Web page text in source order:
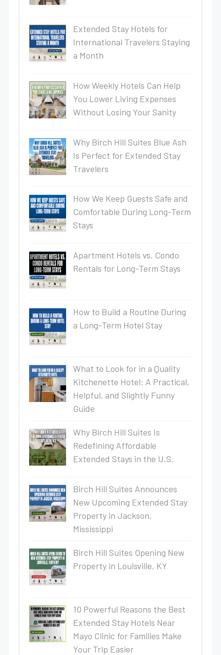
Extended Stay Hotels for
International Travelers Staying
a Month
How Weekly Hotels Can Help
You Lower Living Expenses
Without Losing Your Sanity
Why Birch Hill Suites Blue Ash
Is Perfect for Extended Stay
Travelers
How We Keep Guests Safe and
Comfortable During Long-Term
Stays
Apartment Hotels vs. Condo
Rentals for Long-Term Stays
How to Build a Routine During
a Long-Term Hotel Stay
What to Look for in a Quality
Kitchenette Hotel: A Practical,
Helpful, and Slightly Funny
Guide
Why Birch Hill Suites Is
Redefining Affordable
Extended Stays in the U.S.
Birch Hill Suites Announces
New Upcoming Extended Stay
Property in Jackson,
Mississippi
Birch Hill Suites Opening New
Property in Louisville, KY
10 Powerful Reasons the Best
Extended Stay Hotels Near
Mayo Clinic for Families Make
Your Trip Easier